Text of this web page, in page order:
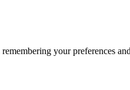
your